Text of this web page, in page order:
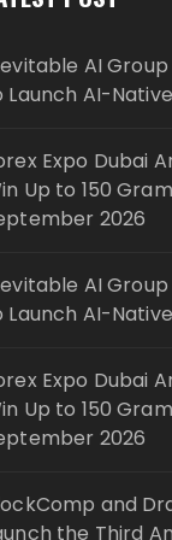
AI
Launch AI-
Expo Dubai
Up to 150
2026
AI
Launch AI-
Expo Dubai
Up to 150
2026
and
the Third